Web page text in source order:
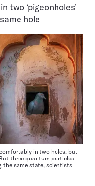
two ‘pigeonholes’
hole
in two holes, but
three quantum particles
the same state, scientists